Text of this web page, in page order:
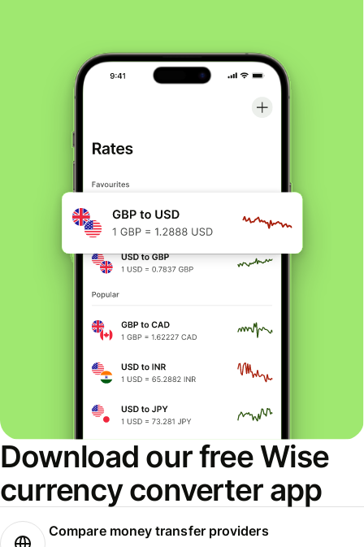
Download our free Wise
currency converter app
Compare money transfer providers